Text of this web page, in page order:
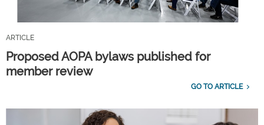
ARTICLE
Proposed AOPA bylaws published for
member review
GO TO ARTICLE